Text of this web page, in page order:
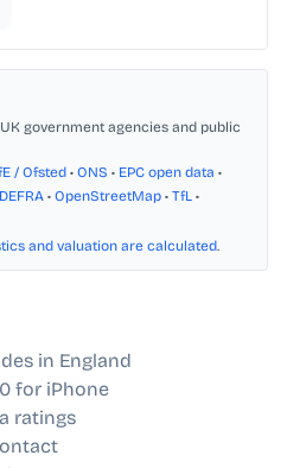
government agencies and public
/ Ofsted • ONS • EPC open data •
DEFRA • OpenStreetMap • TfL •
and valuation are calculated.
in England
for iPhone
ratings